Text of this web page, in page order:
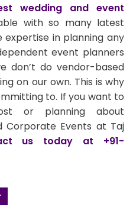
wedding and event
with so many latest
expertise in planning any
event planners
don’t do vendor-based
on our own. This is why
to. If you want to
or planning about
Corporate Events at Taj
us today at +91-